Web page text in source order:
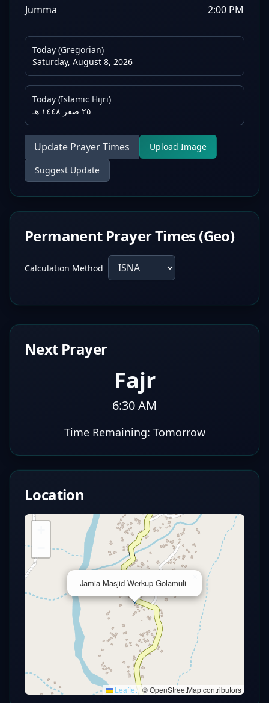
Jumma 2:00 PM
Today (Gregorian)
Saturday, August 8, 2026
Today (Islamic Hijri)
٢٥ صفر ١٤٤٨ هـ
Update Prayer Times Upload Image
Suggest Update
Permanent Prayer Times (Geo)
Calculation Method
Next Prayer
Fajr
6:30 AM
Time Remaining: Tomorrow
Location
Jamia Masjid Werkup Golamuli
Leaflet © OpenStreetMap contributors